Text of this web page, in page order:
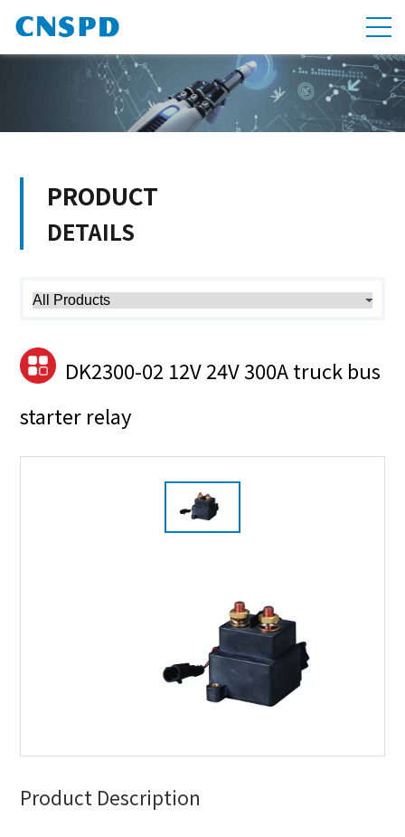
PRODUCT
DETAILS
DK2300-02 12V 24V 300A truck bus
starter relay
Product Description